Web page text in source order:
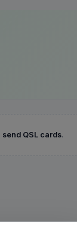
send QSL cards.